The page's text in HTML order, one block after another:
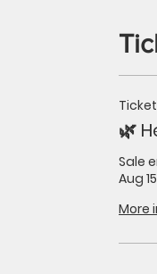
🌿
Sale
Aug
More